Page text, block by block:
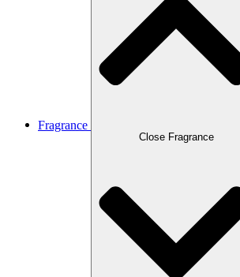
Fragrance
Close Fragrance